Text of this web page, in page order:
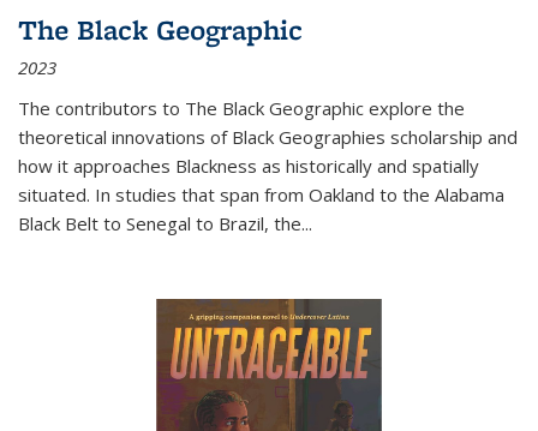
The Black Geographic
2023
The contributors to The Black Geographic explore the
theoretical innovations of Black Geographies scholarship and
how it approaches Blackness as historically and spatially
situated. In studies that span from Oakland to the Alabama
Black Belt to Senegal to Brazil, the...